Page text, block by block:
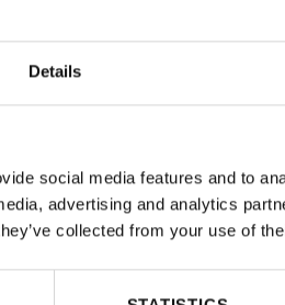
Details
social media features and to
advertising and analytics
collected from your use of
our